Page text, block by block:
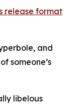
release format
and
someone’s
libelous